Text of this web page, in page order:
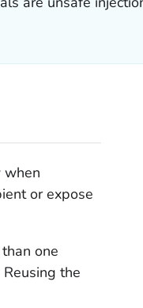
when
or expose
one
the